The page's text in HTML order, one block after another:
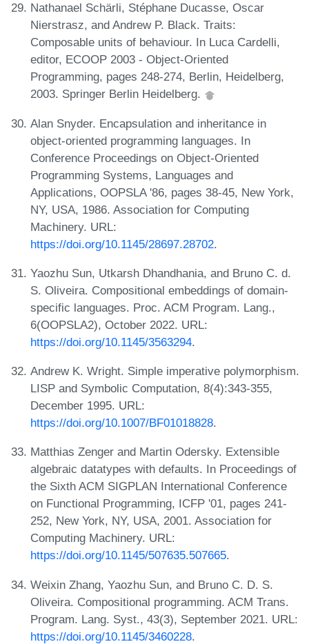
Nathanael Schärli, Stéphane Ducasse, Oscar
Nierstrasz, and Andrew P. Black. Traits:
Composable units of behaviour. In Luca Cardelli,
editor, ECOOP 2003 - Object-Oriented
Programming, pages 248-274, Berlin, Heidelberg,
2003. Springer Berlin Heidelberg.
Alan Snyder. Encapsulation and inheritance in
object-oriented programming languages. In
Conference Proceedings on Object-Oriented
Programming Systems, Languages and
Applications, OOPSLA '86, pages 38-45, New York,
NY, USA, 1986. Association for Computing
Machinery. URL:
https://doi.org/10.1145/28697.28702.
Yaozhu Sun, Utkarsh Dhandhania, and Bruno C. d.
S. Oliveira. Compositional embeddings of domain-
specific languages. Proc. ACM Program. Lang.,
6(OOPSLA2), October 2022. URL:
https://doi.org/10.1145/3563294.
Andrew K. Wright. Simple imperative polymorphism.
LISP and Symbolic Computation, 8(4):343-355,
December 1995. URL:
https://doi.org/10.1007/BF01018828.
Matthias Zenger and Martin Odersky. Extensible
algebraic datatypes with defaults. In Proceedings of
the Sixth ACM SIGPLAN International Conference
on Functional Programming, ICFP '01, pages 241-
252, New York, NY, USA, 2001. Association for
Computing Machinery. URL:
https://doi.org/10.1145/507635.507665.
Weixin Zhang, Yaozhu Sun, and Bruno C. D. S.
Oliveira. Compositional programming. ACM Trans.
Program. Lang. Syst., 43(3), September 2021. URL:
https://doi.org/10.1145/3460228.